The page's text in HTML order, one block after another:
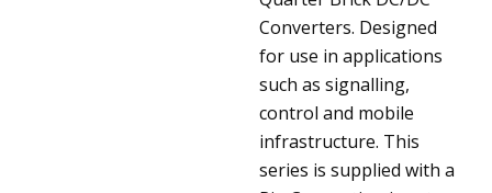
Converters. Designed
for use in applications
such as signalling,
control and mobile
infrastructure. This
series is supplied with a